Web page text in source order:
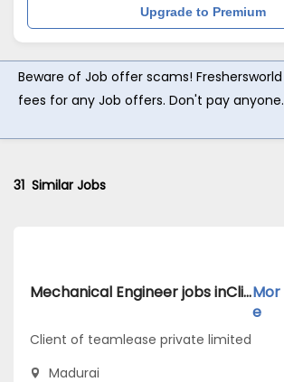
Upgrade to Premium
Beware of Job offer scams!
fees for any Job offers. Don't pay anyone.
31 Similar Jobs
Mechanical Engineer jobs inClient of teamlease private limited atMaduraiMor
e
Client of teamlease private limited
Madurai